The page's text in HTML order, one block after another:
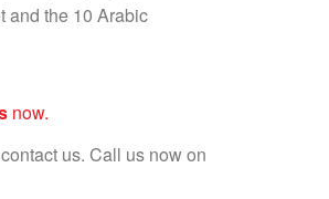
and the 10 Arabic
now.
us. Call us now on